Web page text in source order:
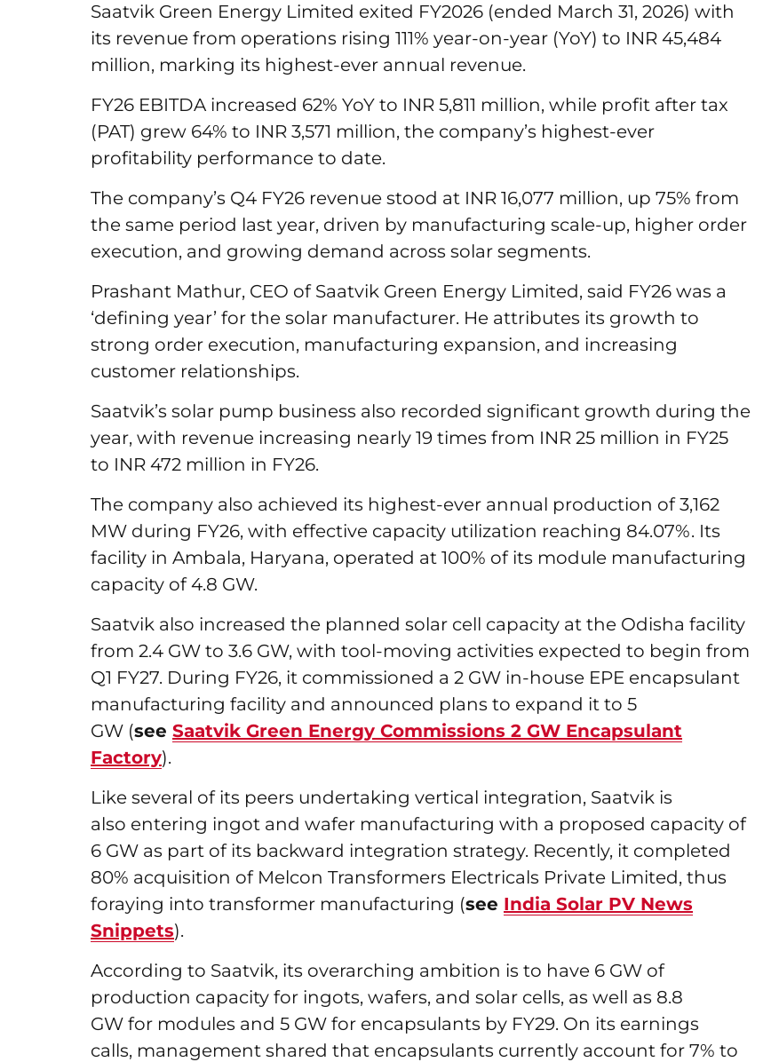
Saatvik Green Energy Limited exited FY2026 (ended March 31, 2026) with
its revenue from operations rising 111% year-on-year (YoY) to INR 45,484
million, marking its highest-ever annual revenue.
FY26 EBITDA increased 62% YoY to INR 5,811 million, while profit after tax
(PAT) grew 64% to INR 3,571 million, the company’s highest-ever
profitability performance to date.
The company’s Q4 FY26 revenue stood at INR 16,077 million, up 75% from
the same period last year, driven by manufacturing scale-up, higher order
execution, and growing demand across solar segments.
Prashant Mathur, CEO of Saatvik Green Energy Limited, said FY26 was a
‘defining year’ for the solar manufacturer. He attributes its growth to
strong order execution, manufacturing expansion, and increasing
customer relationships.
Saatvik’s solar pump business also recorded significant growth during the
year, with revenue increasing nearly 19 times from INR 25 million in FY25
to INR 472 million in FY26.
The company also achieved its highest-ever annual production of 3,162
MW during FY26, with effective capacity utilization reaching 84.07%. Its
facility in Ambala, Haryana, operated at 100% of its module manufacturing
capacity of 4.8 GW.
Saatvik also increased the planned solar cell capacity at the Odisha facility
from 2.4 GW to 3.6 GW, with tool-moving activities expected to begin from
Q1 FY27. During FY26, it commissioned a 2 GW in-house EPE encapsulant
manufacturing facility and announced plans to expand it to 5
GW (see Saatvik Green Energy Commissions 2 GW Encapsulant
Factory).
Like several of its peers undertaking vertical integration, Saatvik is
also entering ingot and wafer manufacturing with a proposed capacity of
6 GW as part of its backward integration strategy. Recently, it completed
80% acquisition of Melcon Transformers Electricals Private Limited, thus
foraying into transformer manufacturing (see India Solar PV News
Snippets).
According to Saatvik, its overarching ambition is to have 6 GW of
production capacity for ingots, wafers, and solar cells, as well as 8.8
GW for modules and 5 GW for encapsulants by FY29. On its earnings
calls, management shared that encapsulants currently account for 7% to